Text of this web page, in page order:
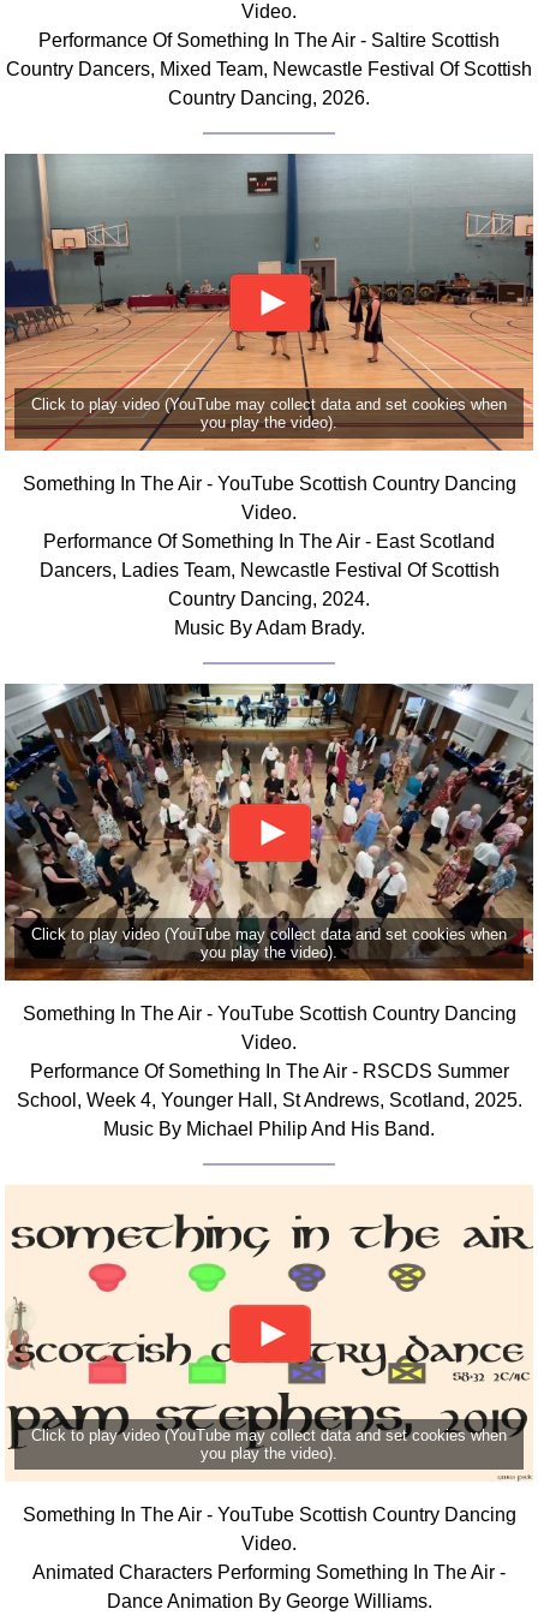
Video.
Performance Of Something In The Air - Saltire Scottish
Country Dancers, Mixed Team, Newcastle Festival Of Scottish
Country Dancing, 2026.
Click to play video (YouTube may collect data and set cookies when
you play the video).
Something In The Air - YouTube Scottish Country Dancing
Video.
Performance Of Something In The Air - East Scotland
Dancers, Ladies Team, Newcastle Festival Of Scottish
Country Dancing, 2024.
Music By Adam Brady.
Click to play video (YouTube may collect data and set cookies when
you play the video).
Something In The Air - YouTube Scottish Country Dancing
Video.
Performance Of Something In The Air - RSCDS Summer
School, Week 4, Younger Hall, St Andrews, Scotland, 2025.
Music By Michael Philip And His Band.
Click to play video (YouTube may collect data and set cookies when
you play the video).
Something In The Air - YouTube Scottish Country Dancing
Video.
Animated Characters Performing Something In The Air -
Dance Animation By George Williams.
Search This Site
Please Donate